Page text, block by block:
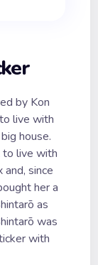
by Kon
live with
house.
live with
since
her a
as
was
with